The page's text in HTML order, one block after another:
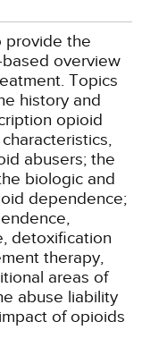
provide the
overview
Topics
history and
opioid
abusers; the
biologic and
dependence;
detoxification
therapy,
areas of
abuse liability
of opioids